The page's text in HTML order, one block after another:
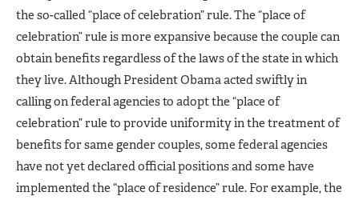
the so-called “place of celebration” rule. The “place of
celebration” rule is more expansive because the couple can
obtain benefits regardless of the laws of the state in which
they live. Although President Obama acted swiftly in
calling on federal agencies to adopt the “place of
celebration” rule to provide uniformity in the treatment of
benefits for same gender couples, some federal agencies
have not yet declared official positions and some have
implemented the “place of residence” rule. For example, the